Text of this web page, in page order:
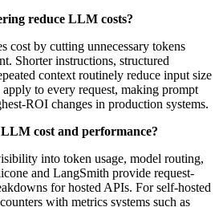
reduce LLM costs?
cost by cutting unnecessary tokens
Shorter instructions, structured
context routinely reduce input size
to every request, making prompt
ROI changes in production systems.
cost and performance?
into token usage, model routing,
and LangSmith provide request-
for hosted APIs. For self-hosted
with metrics systems such as